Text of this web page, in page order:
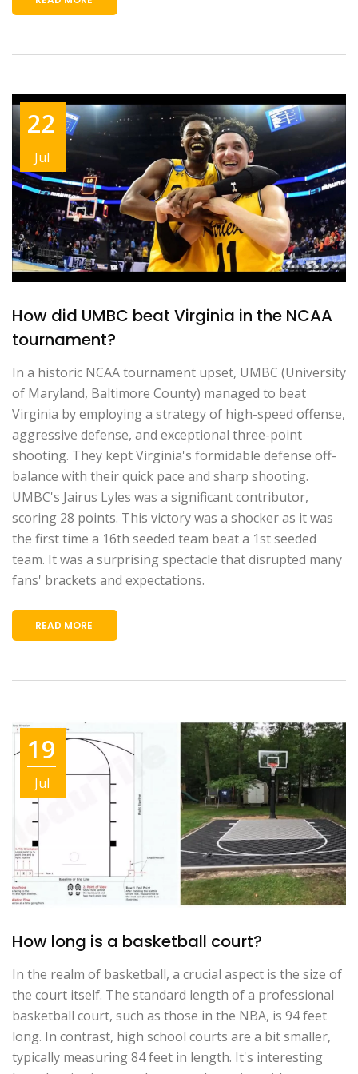
22
Jul
How did UMBC beat Virginia in the NCAA
tournament?
In a historic NCAA tournament upset, UMBC (University
of Maryland, Baltimore County) managed to beat
Virginia by employing a strategy of high-speed offense,
aggressive defense, and exceptional three-point
shooting. They kept Virginia's formidable defense off-
balance with their quick pace and sharp shooting.
UMBC's Jairus Lyles was a significant contributor,
scoring 28 points. This victory was a shocker as it was
the first time a 16th seeded team beat a 1st seeded
team. It was a surprising spectacle that disrupted many
fans' brackets and expectations.
READ MORE
19
Jul
How long is a basketball court?
In the realm of basketball, a crucial aspect is the size of
the court itself. The standard length of a professional
basketball court, such as those in the NBA, is 94 feet
long. In contrast, high school courts are a bit smaller,
typically measuring 84 feet in length. It's interesting